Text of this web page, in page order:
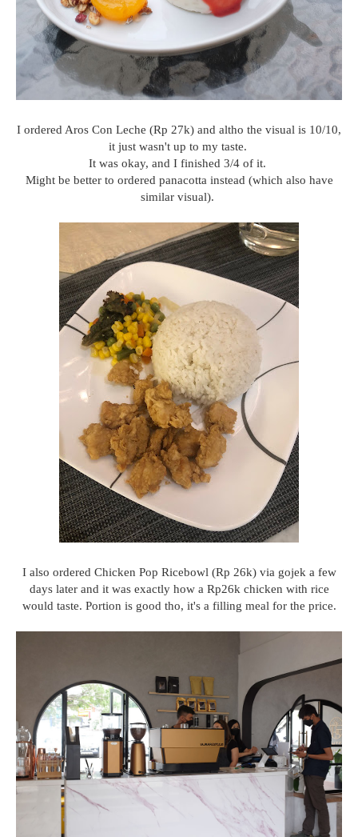
I ordered Aros Con Leche (Rp 27k) and altho the visual is 10/10,
it just wasn't up to my taste.
It was okay, and I finished 3/4 of it.
Might be better to ordered panacotta instead (which also have
similar visual).
I also ordered Chicken Pop Ricebowl (Rp 26k) via gojek a few
days later and it was exactly how a Rp26k chicken with rice
would taste. Portion is good tho, it's a filling meal for the price.